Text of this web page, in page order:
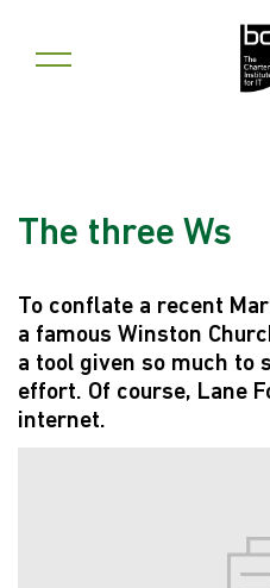
The three Ws
To conflate a recent
a famous Winston
a tool given so much to
effort. Of course, Lane
internet.